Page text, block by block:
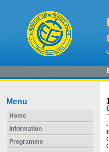
Menu
Home
Information
Programme